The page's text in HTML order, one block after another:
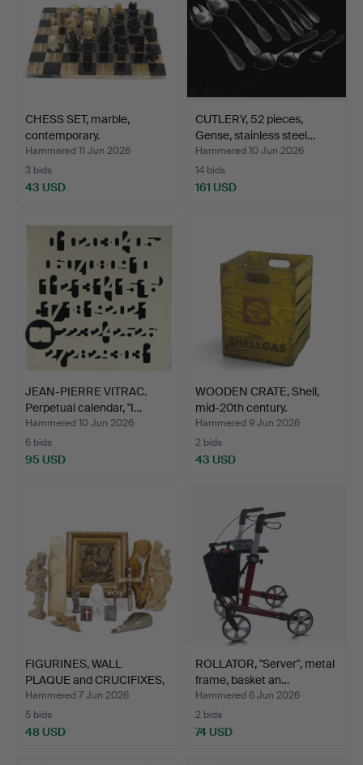
CHESS SET, marble,
contemporary.
Hammered 11 Jun 2026
3 bids
43 USD
CUTLERY, 52 pieces,
Gense, stainless steel…
Hammered 10 Jun 2026
14 bids
161 USD
JEAN-PIERRE VITRAC.
Perpetual calendar, "I…
Hammered 10 Jun 2026
6 bids
95 USD
WOODEN CRATE, Shell,
mid-20th century.
Hammered 9 Jun 2026
2 bids
43 USD
FIGURINES, WALL
PLAQUE and CRUCIFIXES,
13 …
Hammered 7 Jun 2026
5 bids
48 USD
ROLLATOR, "Server", metal
frame, basket an…
Hammered 6 Jun 2026
2 bids
74 USD